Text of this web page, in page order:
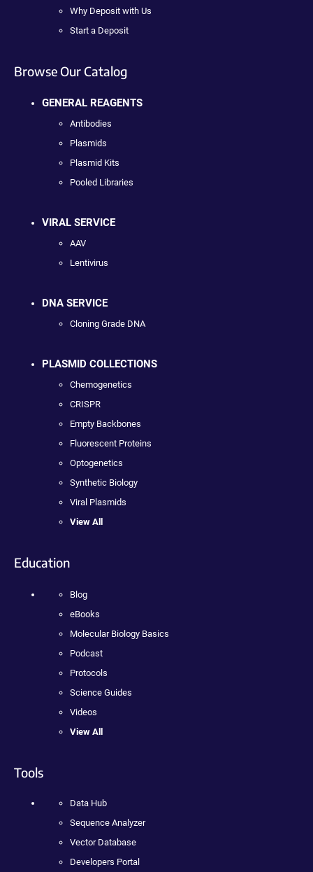
Why Deposit with Us
Start a Deposit
Browse Our Catalog
GENERAL REAGENTS
Antibodies
Plasmids
Plasmid Kits
Pooled Libraries
VIRAL SERVICE
AAV
Lentivirus
DNA SERVICE
Cloning Grade DNA
PLASMID COLLECTIONS
Chemogenetics
CRISPR
Empty Backbones
Fluorescent Proteins
Optogenetics
Synthetic Biology
Viral Plasmids
View All
Education
Blog
eBooks
Molecular Biology Basics
Podcast
Protocols
Science Guides
Videos
View All
Tools
Data Hub
Sequence Analyzer
Vector Database
Developers Portal